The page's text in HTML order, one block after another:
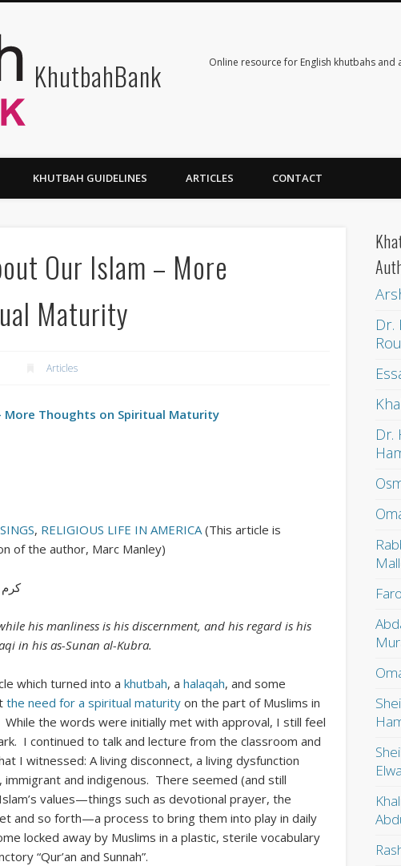
KhutbahBank Online resource for English khutbahs and
KHUTBAH GUIDELINES ARTICLES CONTACT
Our Islam – More
Maturity
Articles
More Thoughts on Spiritual Maturity
, RELIGIOUS LIFE IN AMERICA(This article is
of the author, Marc Manley)
كرم
his manliness is his discernment, and his regard is his
in his as-Sunan al-Kubra.
which turned into akhutbah, ahalaqah, and some
the need for a spiritual maturity on the part of Muslims in
the words were initially met with approval, I still feel
I continued to talk and lecture from the classroom and
I witnessed: A living disconnect, a living dysfunction
and indigenous. There seemed (and still
values—things such as devotional prayer, the
and so forth—a process to bring them into play in daily
locked away by Muslims in a plastic, sterile vocabulary
“Qur’an and Sunnah”.
Dr.
Dr.